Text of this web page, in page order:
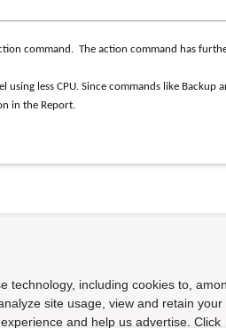
command. The action command has
using less CPU. Since commands like Backup
in the Report.
technology, including cookies to,
site usage, view and retain your
and help us advertise. Click